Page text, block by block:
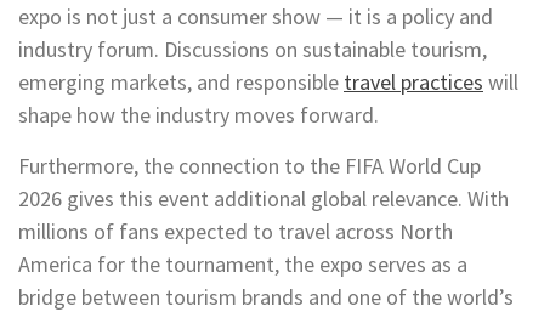
expo is not just a consumer show — it is a policy and
industry forum. Discussions on sustainable tourism,
emerging markets, and responsible travel practices will
shape how the industry moves forward.
Furthermore, the connection to the FIFA World Cup
2026 gives this event additional global relevance. With
millions of fans expected to travel across North
America for the tournament, the expo serves as a
bridge between tourism brands and one of the world’s